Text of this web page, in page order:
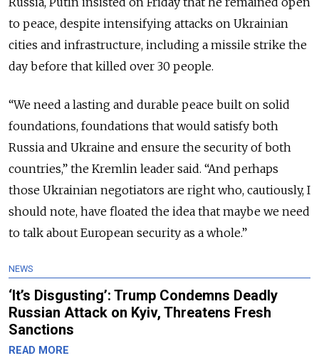
to peace, despite intensifying attacks on Ukrainian
cities and infrastructure, including a missile strike the
day before that killed over 30 people.
“We need a lasting and durable peace built on solid
foundations, foundations that would satisfy both
Russia and Ukraine and ensure the security of both
countries,” the Kremlin leader said. “And perhaps
those Ukrainian negotiators are right who, cautiously, I
should note, have floated the idea that maybe we need
to talk about European security as a whole.”
NEWS
‘It’s Disgusting’: Trump Condemns Deadly
Russian Attack on Kyiv, Threatens Fresh
Sanctions
READ MORE